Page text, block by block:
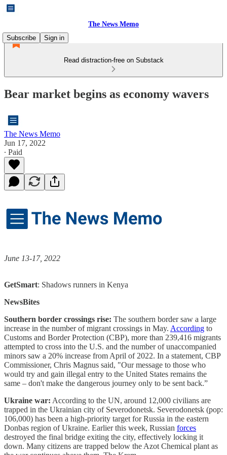
The News Memo
Subscribe
Sign in
Read distraction-free on Substack
Bear market begins as economy wavers
The News Memo
Jun 17, 2022
∙ Paid
June 13-17, 2022
GetSmart: Shadows runners in Kenya
NewsBites
Southern border crossings rise: The southern border saw a large
increase in the number of migrant crossings in May. According to
Customs and Border Protection (CBP), more than 239,416 migrants
attempted to cross into the U.S. and the number of unaccompanied
minors saw a 20% increase from April of 2022. In a statement, CBP
Commissioner, Chris Magnus said, "Our message to those who
would try and gain illegal entry to the United States remains the
same – don't make the dangerous journey only to be sent back.”
Ukraine war: According to the UN, around 12,000 civilians are
trapped in the Ukrainian city of Severodonetsk. Severodonetsk (pop:
106,000) has been a high-priority target for Russia in the eastern
Donbas region of Ukraine. Earlier this week, Russian forces
destroyed the final bridge exiting the city, effectively locking it
down. Many citizens are trapped below the Azot Chemical plant as